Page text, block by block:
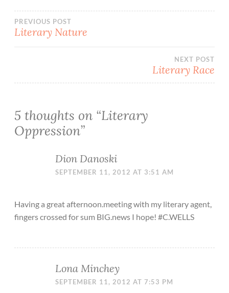
Post
PREVIOUS POST
Literary Nature
NEXT POST
Literary Race
5 thoughts on “Literary
Oppression”
Dion Danoski
SEPTEMBER 11, 2012 AT 3:51 AM
Having a great afternoon.meeting with my literary agent,
fingers crossed for sum BIG.news I hope! #C.WELLS
Lona Minchey
SEPTEMBER 11, 2012 AT 7:53 PM